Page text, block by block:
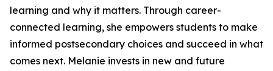
learning and why it matters. Through career-
connected learning, she empowers students to make
informed postsecondary choices and succeed in what
comes next. Melanie invests in new and future